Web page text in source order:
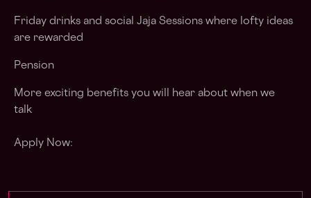
Friday drinks and social Jaja Sessions where lofty ideas
are rewarded
Pension
More exciting benefits you will hear about when we
talk
Apply Now: